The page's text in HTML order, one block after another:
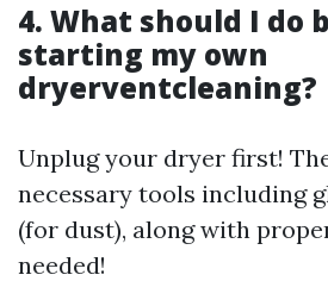
4. What should I do
starting my own
dryerventcleaning?
Unplug your dryer first!
necessary tools including
(for dust), along with
needed!